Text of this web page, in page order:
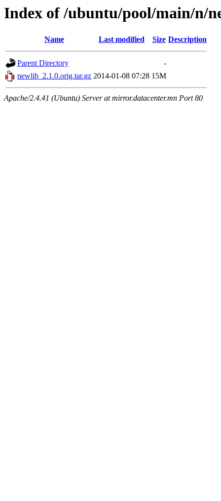
Index of /ubuntu/pool/main/n/
Name Last modified Size Description
Parent Directory
-
newlib_2.1.0.orig.tar.gz 2014-01-08 07:28 15M
Apache/2.4.41 (Ubuntu) Server at mirror.datacenter.mn Port 80